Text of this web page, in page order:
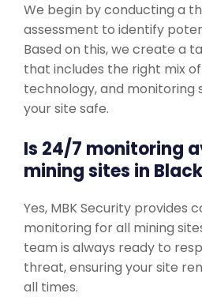
We begin by conducting a
assessment to identify
Based on this, we create a
that includes the right mix
technology, and monitoring
your site safe.
Is 24/7 monitoring
mining sites in
Yes, MBK Security provides
monitoring for all mining
team is always ready to
threat, ensuring your site
all times.